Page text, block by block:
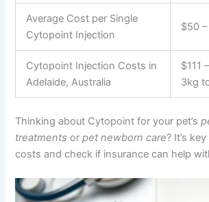
Average Cost per Single
Cytopoint Injection
$50
Cytopoint Injection Costs in
Adelaide, Australia
$111
3kg
Thinking about Cytopoint for your pet’s
treatments orpet newborn care? It’s
costs and check if insurance can help